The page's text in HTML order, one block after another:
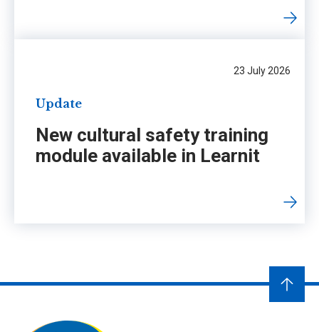
23 July 2026
Update
New cultural safety training
module available in Learnit